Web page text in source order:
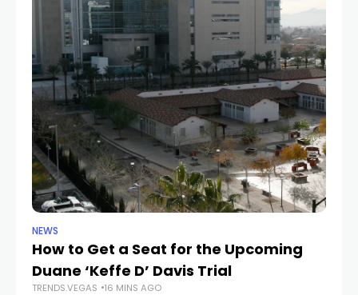
NEWS
How to Get a Seat for the Upcoming
Duane ‘Keffe D’ Davis Trial
TRENDS.VEGAS 16 MINS AGO